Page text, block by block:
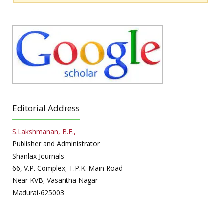
Editorial Address
S.Lakshmanan, B.E.,
Publisher and Administrator
Shanlax Journals
66, V.P. Complex, T.P.K. Main Road
Near KVB, Vasantha Nagar
Madurai-625003